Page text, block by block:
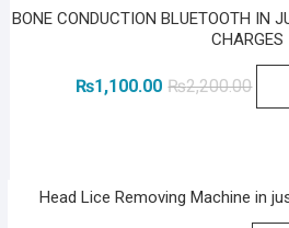
BONE CONDUCTION BLUETOOTH IN
CHARGES
₨2,200.00
₨1,100.00
Head Lice Removing Machine in